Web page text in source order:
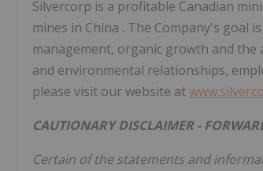
Silvercorp is a profitable Canadian
mines in China . The Company's goal
management, organic growth and
and environmental relationships,
please visit our website at
CAUTIONARY DISCLAIMER -
Certain of the statements and